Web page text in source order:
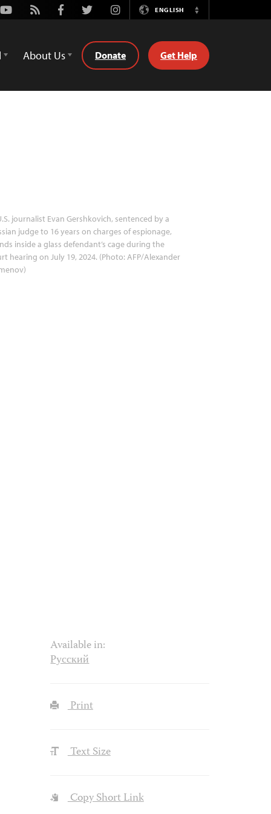
Youtube
Rss FacebookTwitterInstagramENGLISH
Switch
About Us Donate Get Help
journalist Evan Gershkovich, sentenced by a
judge to 16 years on charges of espionage,
inside a glass defendant’s cage during the
hearing on July 19, 2024. (Photo: AFP/Alexander
Available in:
Русский
Print
Text Size
Copy Short Link